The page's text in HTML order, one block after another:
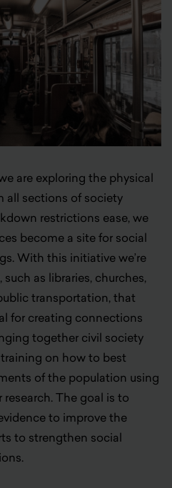
are exploring the physical
all sections of society
restrictions ease, we
become a site for social
With this initiative we’re
as libraries, churches,
transportation, that
for creating connections
together civil society
on how to best
of the population using
The goal is to
to improve the
to strengthen social